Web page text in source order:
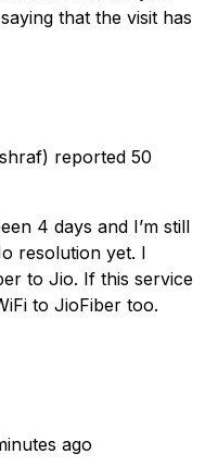
that the visit has
reported 50
4 days and I’m still
resolution yet. I
to Jio. If this service
to JioFiber too.
ago